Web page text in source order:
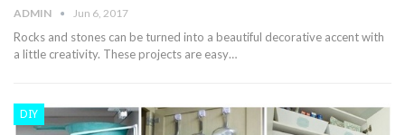
ADMIN Jun 6, 2017
Rocks and stones can be turned into a beautiful decorative accent with
a little creativity. These projects are easy…
DIY